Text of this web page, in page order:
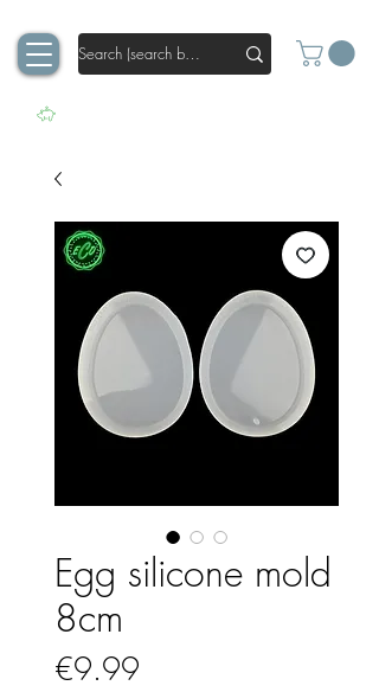
Egg silicone mold
8cm
€9.99